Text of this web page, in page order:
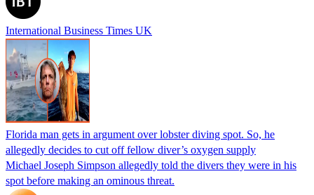
International Business Times UK
Florida man gets in argument over lobster diving spot. So, he
allegedly decides to cut off fellow diver’s oxygen supply
Michael Joseph Simpson allegedly told the divers they were in his
spot before making an ominous threat.